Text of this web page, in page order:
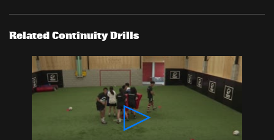
Related Continuity Drills